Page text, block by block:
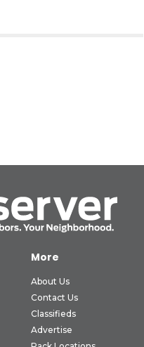
More
About Us
Contact Us
Classifieds
Advertise